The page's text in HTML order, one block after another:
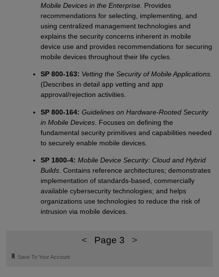
Mobile Devices in the Enterprise. Provides
recommendations for selecting, implementing, and
using centralized management technologies and
explains the security concerns inherent in mobile
device use and provides recommendations for securing
mobile devices throughout their life cycles.
SP 800-163: Vetting the Security of Mobile Applications.
(Describes in detail app vetting and app
approval/rejection activities.
SP 800-164: Guidelines on Hardware-Rooted Security
in Mobile Devices . Focuses on defining the
fundamental security primitives and capabilities needed
to securely enable mobile devices.
SP 1800-4: Mobile Device Security: Cloud and Hybrid
Builds . Contains reference architectures; demonstrates
implementation of standards-based, commercially
available cybersecurity technologies; and helps
organizations use technologies to reduce the risk of
intrusion via mobile devices.
< Page 3 >
🔖 Save To Your Account